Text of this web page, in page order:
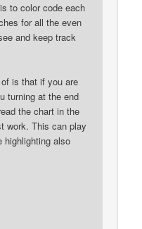
to color code each
for all the even
and keep track
is that if you are
turning at the end
the chart in the
work. This can play
highlighting also